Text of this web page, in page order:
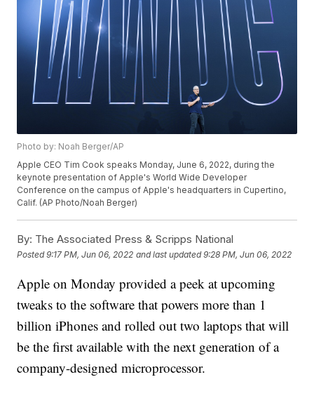
Photo by: Noah Berger/AP
Apple CEO Tim Cook speaks Monday, June 6, 2022, during the
keynote presentation of Apple's World Wide Developer
Conference on the campus of Apple's headquarters in Cupertino,
Calif. (AP Photo/Noah Berger)
By: The Associated Press & Scripps National
Posted9:17 PM, Jun 06, 2022 and last updated 9:28 PM, Jun 06, 2022
Apple on Monday provided a peek at upcoming
tweaks to the software that powers more than 1
billion iPhones and rolled out two laptops that will
be the first available with the next generation of a
company-designed microprocessor.